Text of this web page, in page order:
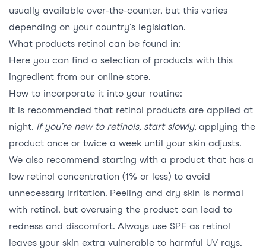
usually available over-the-counter, but this varies
depending on your country’s legislation.
What products retinol can be found in:
Here you can find a selection of products with this
ingredient from our online store.
How to incorporate it into your routine:
It is recommended that retinol products are applied at
night. If you’re new to retinols, start slowly, applying the
product once or twice a week until your skin adjusts.
We also recommend starting with a product that has a
low retinol concentration (1% or less) to avoid
unnecessary irritation. Peeling and dry skin is normal
with retinol, but overusing the product can lead to
redness and discomfort. Always use SPF as retinol
leaves your skin extra vulnerable to harmful UV rays.